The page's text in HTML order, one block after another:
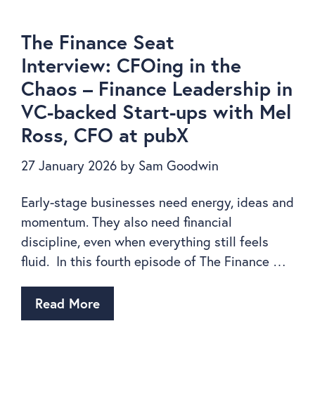
The Finance Seat
Interview: CFOing in the
Chaos – Finance Leadership in
VC-backed Start-ups with Mel
Ross, CFO at pubX
27 January 2026 by Sam Goodwin
Early-stage businesses need energy, ideas and
momentum. They also need financial
discipline, even when everything still feels
fluid. In this fourth episode of The Finance …
Read More